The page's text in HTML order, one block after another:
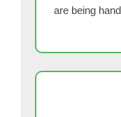
are being